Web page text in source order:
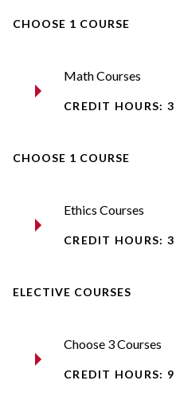
CHOOSE 1 COURSE
Math Courses
CREDIT HOURS: 3
CHOOSE 1 COURSE
Ethics Courses
CREDIT HOURS: 3
ELECTIVE COURSES
Choose 3 Courses
CREDIT HOURS: 9